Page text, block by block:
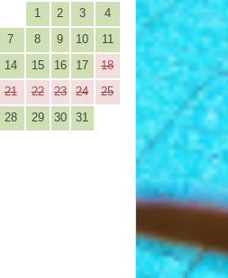
1
2 3
4
7 8 9 10
11
14 15 16 17
18
21 22 23 24
25
28 29 30 31